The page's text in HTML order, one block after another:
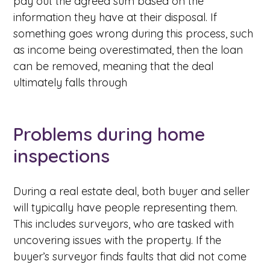
information they have at their disposal. If
something goes wrong during this process, such
as income being overestimated, then the loan
can be removed, meaning that the deal
ultimately falls through
Problems during home
inspections
During a real estate deal, both buyer and seller
will typically have people representing them.
This includes surveyors, who are tasked with
uncovering issues with the property. If the
buyer’s surveyor finds faults that did not come